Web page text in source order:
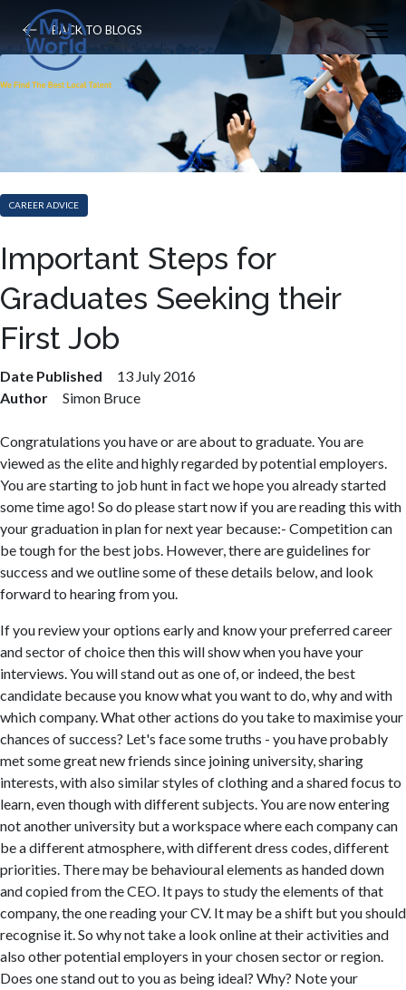
BACK TO BLOGS
CAREER ADVICE
Important Steps for
Graduates Seeking their
First Job
Date Published
13 July 2016
Author
Simon Bruce
Congratulations you have or are about to graduate. You are
viewed as the elite and highly regarded by potential employers.
You are starting to job hunt in fact we hope you already started
some time ago! So do please start now if you are reading this with
your graduation in plan for next year because:- Competition can
be tough for the best jobs. However, there are guidelines for
success and we outline some of these details below, and look
forward to hearing from you.
If you review your options early and know your preferred career
and sector of choice then this will show when you have your
interviews. You will stand out as one of, or indeed, the best
candidate because you know what you want to do, why and with
which company. What other actions do you take to maximise your
chances of success? Let's face some truths - you have probably
met some great new friends since joining university, sharing
interests, with also similar styles of clothing and a shared focus to
learn, even though with different subjects. You are now entering
not another university but a workspace where each company can
be a different atmosphere, with different dress codes, different
priorities. There may be behavioural elements as handed down
and copied from the CEO. It pays to study the elements of that
company, the one reading your CV. It may be a shift but you should
recognise it. So why not take a look online at their activities and
also other potential employers in your chosen sector or region.
Does one stand out to you as being ideal? Why? Note your